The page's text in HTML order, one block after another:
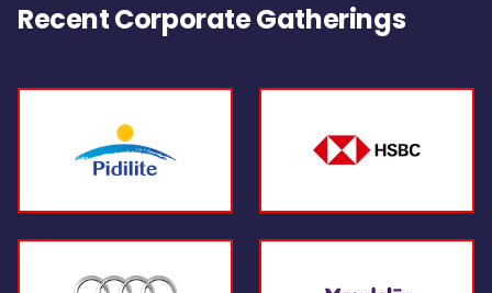
Recent Corporate Gatherings